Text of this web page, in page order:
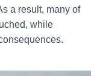
a result, many of
while